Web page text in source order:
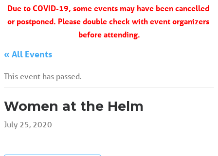
Due to COVID-19, some events may have been cancelled
or postponed. Please double check with event organizers
before attending.
« All Events
This event has passed.
Women at the Helm
July 25, 2020